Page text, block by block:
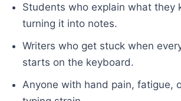
Students who explain what they
turning it into notes.
Writers who get stuck when
starts on the keyboard.
Anyone with hand pain, fatigue,